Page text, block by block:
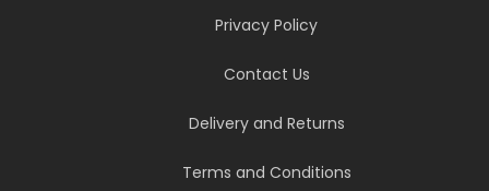
Privacy Policy
Contact Us
Delivery and Returns
Terms and Conditions